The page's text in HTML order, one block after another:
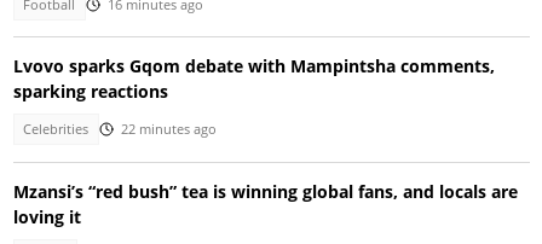
Football 16 minutes ago
Lvovo sparks Gqom debate with Mampintsha comments,
sparking reactions
Celebrities 22 minutes ago
Mzansi’s “red bush” tea is winning global fans, and locals are
loving it